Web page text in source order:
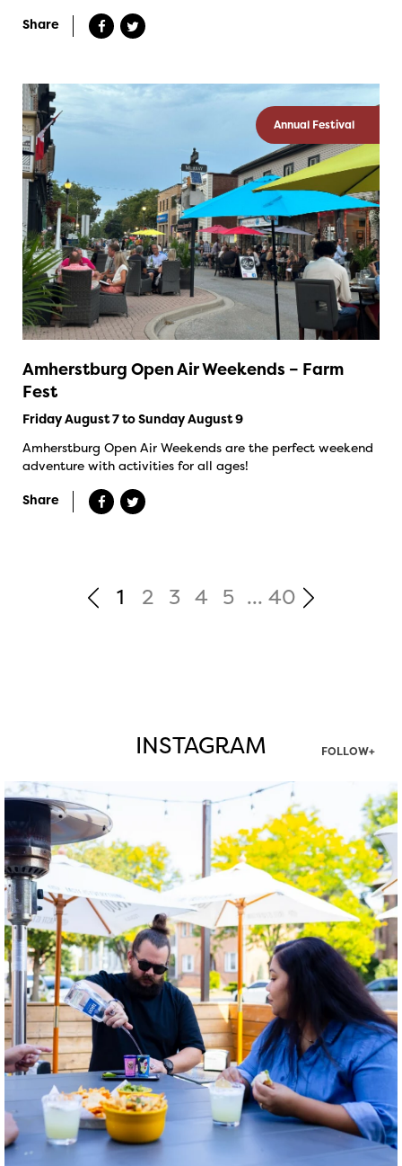
Share
Annual Festival
Amherstburg Open Air Weekends – Farm
Fest
Friday August 7 to Sunday August 9
Amherstburg Open Air Weekends are the perfect weekend
adventure with activities for all ages!
Share
1 2 3 4 5 ... 40
INSTAGRAM FOLLOW+
twepi
Aug 7